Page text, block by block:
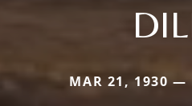
MAR 21, 1930 —